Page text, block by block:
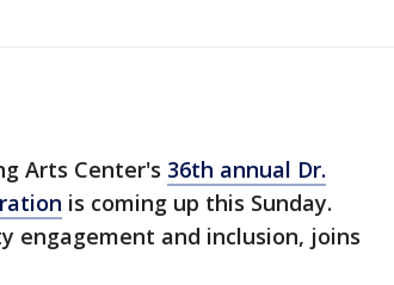
Arts Center's 36th annual Dr.
is coming up this Sunday.
engagement and inclusion, joins